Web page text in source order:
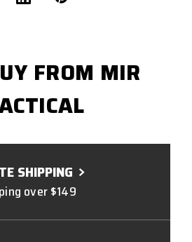
FROM MIR
SHIPPING
over $149